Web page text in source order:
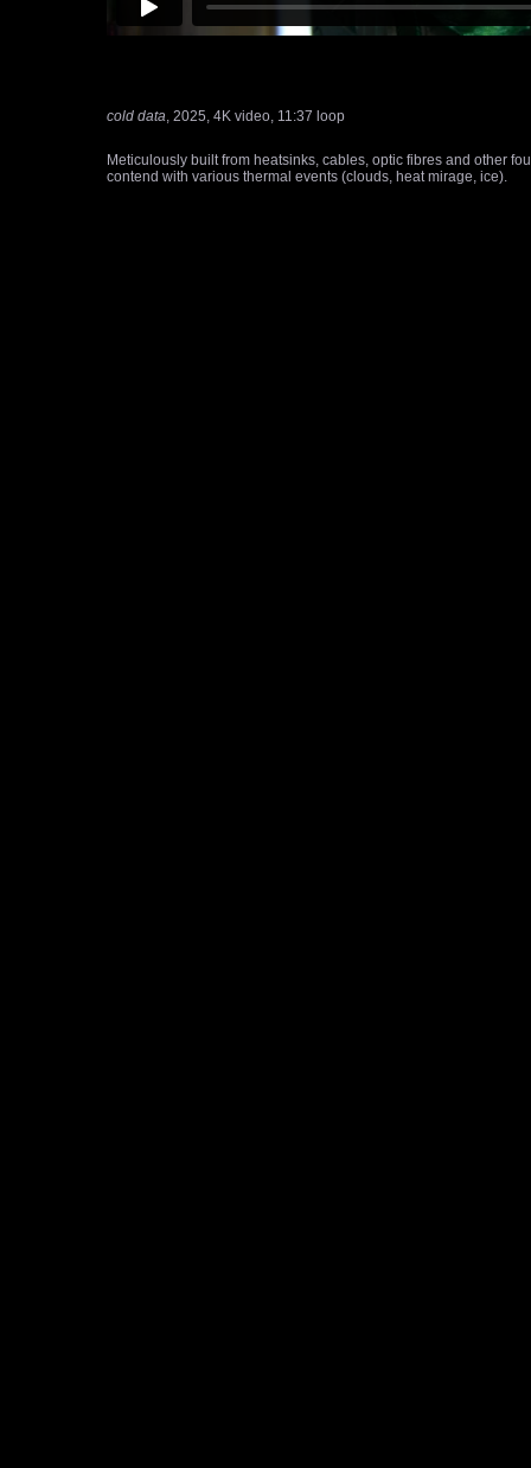
cold data, 2025, 4K video, 11:37 loop
Meticulously built from heatsinks, cables, optic fibres and other
contend with various thermal events (clouds, heat mirage, ice).